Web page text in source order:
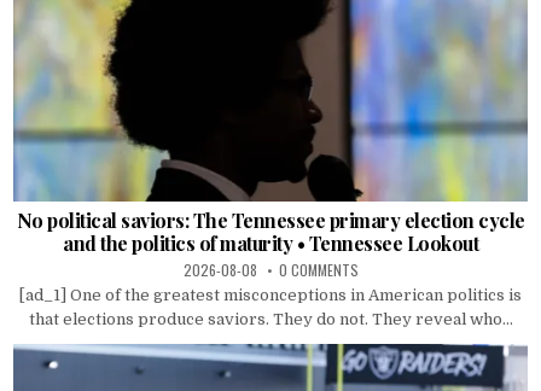
No political saviors: The Tennessee primary election cycle
and the politics of maturity • Tennessee Lookout
2026-08-08 0 COMMENTS
[ad_1] One of the greatest misconceptions in American politics is
that elections produce saviors. They do not. They reveal who...